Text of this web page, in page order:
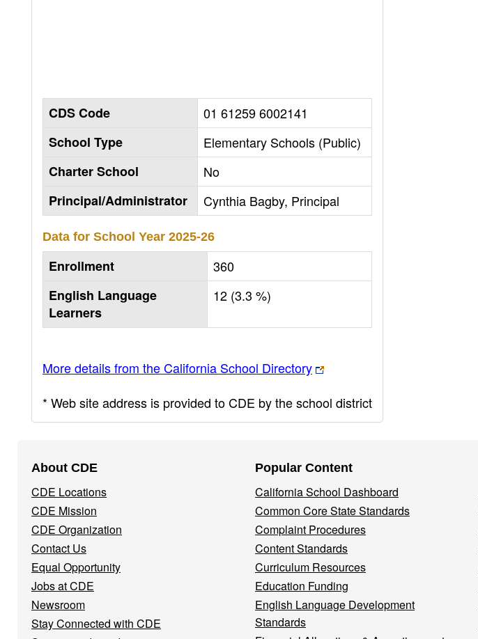
CDS Code
01 61259 6002141
School Type
Elementary Schools (Public)
Charter School
No
Principal/Administrator
Cynthia Bagby, Principal
Data for School Year 2025-26
Enrollment
360
English Language
Learners
12 (3.3 %)
More details from the California School Directory
* Web site address is provided to CDE by the school district
Navigation
Menu
About CDE
CDE Locations
CDE Mission
CDE Organization
Contact Us
Equal Opportunity
Jobs at CDE
Newsroom
Stay Connected with CDE
Popular Content
California School Dashboard
Common Core State Standards
Complaint Procedures
Content Standards
Curriculum Resources
Education Funding
English Language Development
Standards